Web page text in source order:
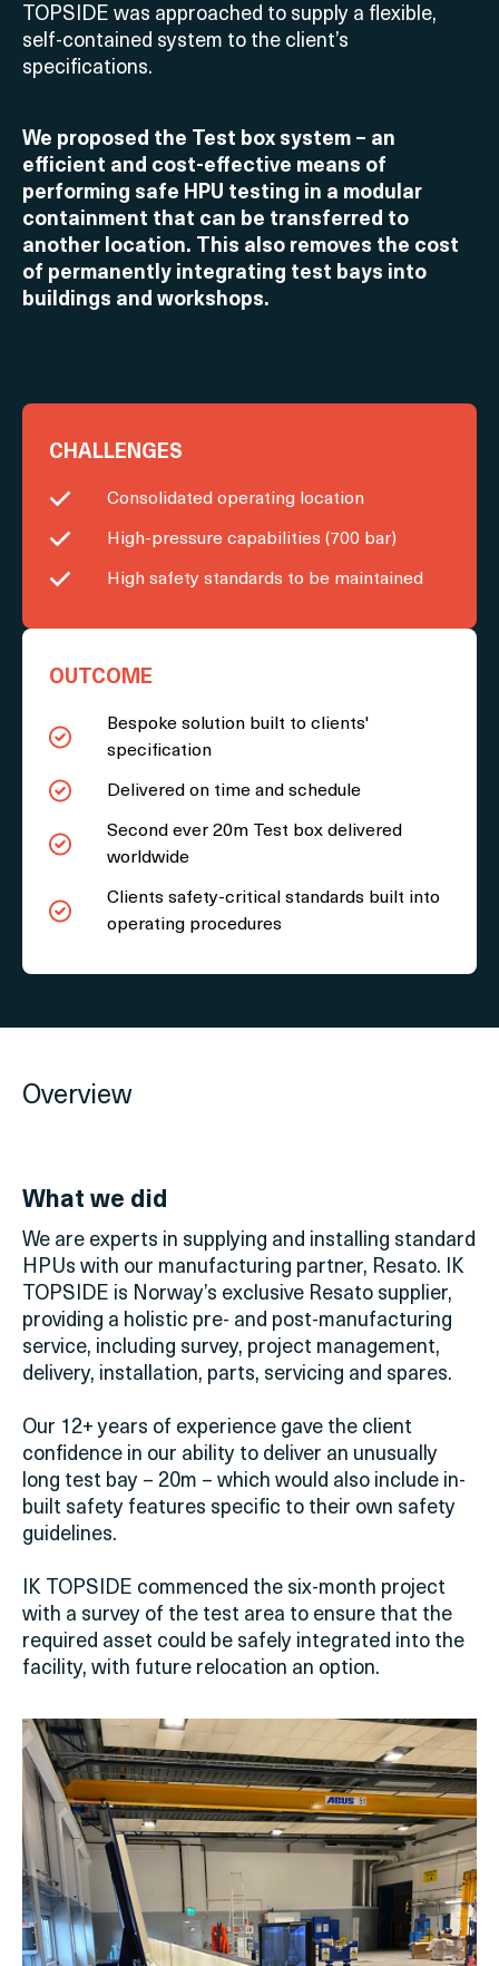
TOPSIDE was approached to supply a flexible,
self-contained system to the client’s
specifications.
We proposed the Test box system – an
efficient and cost-effective means of
performing safe HPU testing in a modular
containment that can be transferred to
another location. This also removes the cost
of permanently integrating test bays into
buildings and workshops.
CHALLENGES
Consolidated operating location
High-pressure capabilities (700 bar)
High safety standards to be maintained
OUTCOME
Bespoke solution built to clients'
specification
Delivered on time and schedule
Second ever 20m Test box delivered
worldwide
Clients safety-critical standards built into
operating procedures
Overview
What we did
We are experts in supplying and installing standard
HPUs with our manufacturing partner, Resato. IK
TOPSIDE is Norway’s exclusive Resato supplier,
providing a holistic pre- and post-manufacturing
service, including survey, project management,
delivery, installation, parts, servicing and spares.
Our 12+ years of experience gave the client
confidence in our ability to deliver an unusually
long test bay – 20m – which would also include in-
built safety features specific to their own safety
guidelines.
IK TOPSIDE commenced the six-month project
with a survey of the test area to ensure that the
required asset could be safely integrated into the
facility, with future relocation an option.